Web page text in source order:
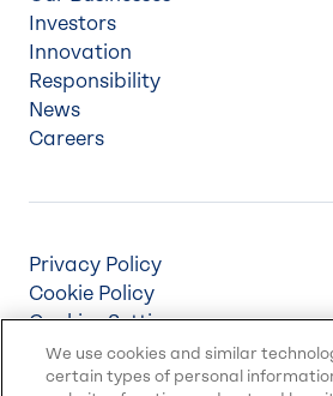
Investors
Innovation
Responsibility
News
Careers
Privacy Policy
Cookie Policy
Cookies Settings
Terms & Conditions
Supply Chain Disclosures
We use cookies and similar
certain types of personal